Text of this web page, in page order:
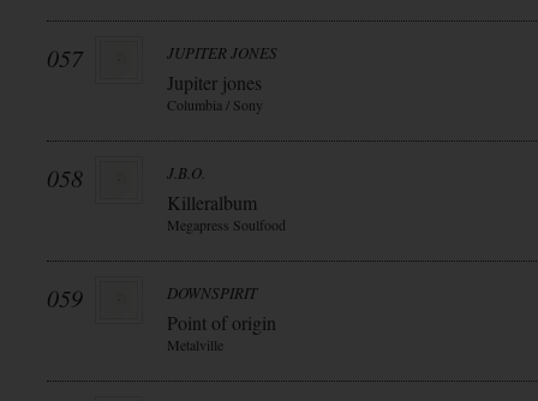
057 JUPITER JONES
Jupiter jones
Columbia / Sony
058 J.B.O.
Killeralbum
Megapress Soulfood
059 DOWNSPIRIT
Point of origin
Metalville